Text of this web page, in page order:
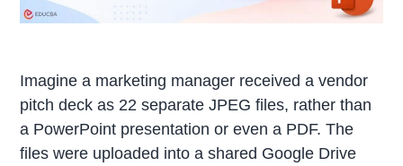
Imagine a marketing manager received a vendor
pitch deck as 22 separate JPEG files, rather than
a PowerPoint presentation or even a PDF. The
files were uploaded into a shared Google Drive